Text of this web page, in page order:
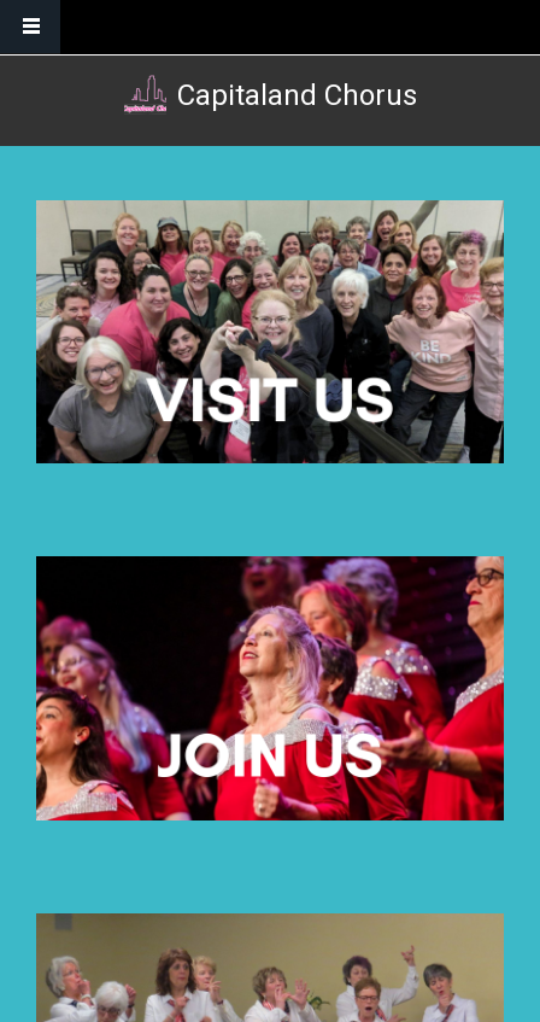
Skip to main content
Capitaland Chorus